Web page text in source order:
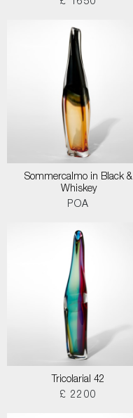
£ 1650
Sommercalmo in Black &
Whiskey
POA
Tricolarial 42
£ 2200